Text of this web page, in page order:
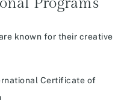
known for their creative
Certificate of